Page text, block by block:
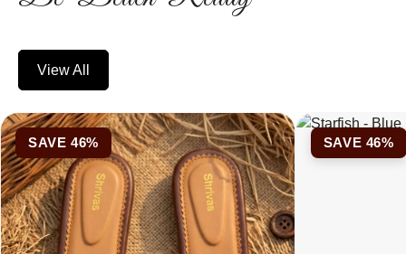
View All
SAVE 46% SAVE 46%